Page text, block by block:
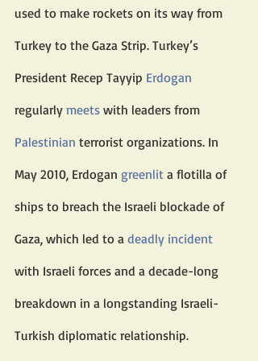
used to make rockets on its way from
Turkey to the Gaza Strip. Turkey’s
President Recep Tayyip Erdogan
regularly meets with leaders from
Palestinian terrorist organizations. In
May 2010, Erdogan greenlit a flotilla of
ships to breach the Israeli blockade of
Gaza, which led to a deadly incident
with Israeli forces and a decade-long
breakdown in a longstanding Israeli-
Turkish diplomatic relationship.